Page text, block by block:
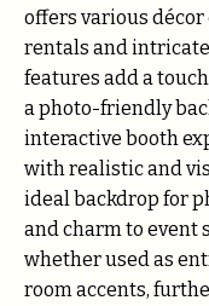
offers various
rentals and
features add a
a photo-friendly
interactive booth
with realistic and
ideal backdrop for
and charm to event
whether used as
room accents,